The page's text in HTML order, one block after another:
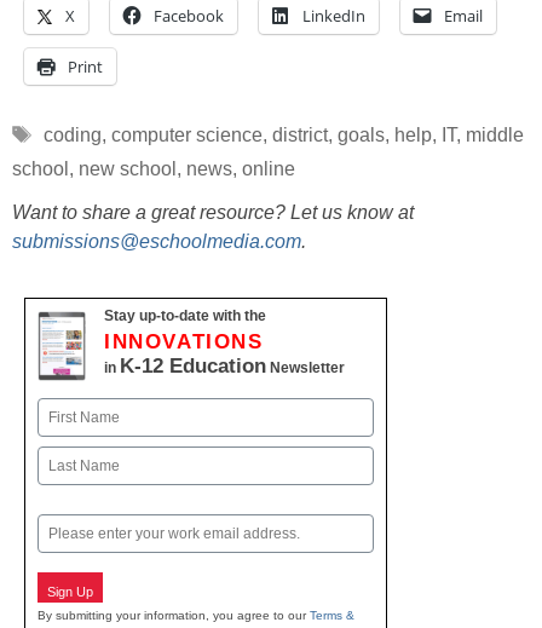
X Facebook LinkedIn Email
Print
Tags
coding, computer science, district, goals, help, IT, middle
school , new school , news, online
Want to share a great resource? Let us know at
submissions@eschoolmedia.com.
Stay up-to-date with the
INNOVATIONS
in K-12 Education Newsletter
Name
First
Email
Sign Up
By submitting your information, you agree to ourTerms &